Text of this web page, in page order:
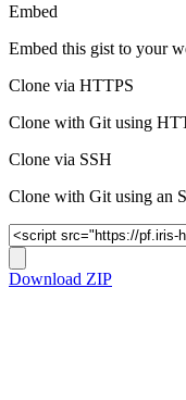
Embed
Embed this gist to your
Clone via HTTPS
Clone with Git using
Clone via SSH
Clone with Git using an
Download ZIP